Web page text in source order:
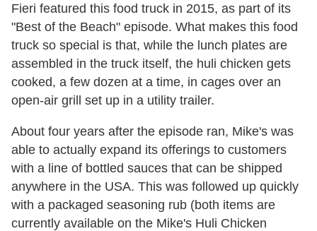
Fieri featured this food truck in 2015, as part of its
"Best of the Beach" episode. What makes this food
truck so special is that, while the lunch plates are
assembled in the truck itself, the huli chicken gets
cooked, a few dozen at a time, in cages over an
open-air grill set up in a utility trailer.
About four years after the episode ran, Mike's was
able to actually expand its offerings to customers
with a line of bottled sauces that can be shipped
anywhere in the USA. This was followed up quickly
with a packaged seasoning rub (both items are
currently available on the Mike's Huli Chicken